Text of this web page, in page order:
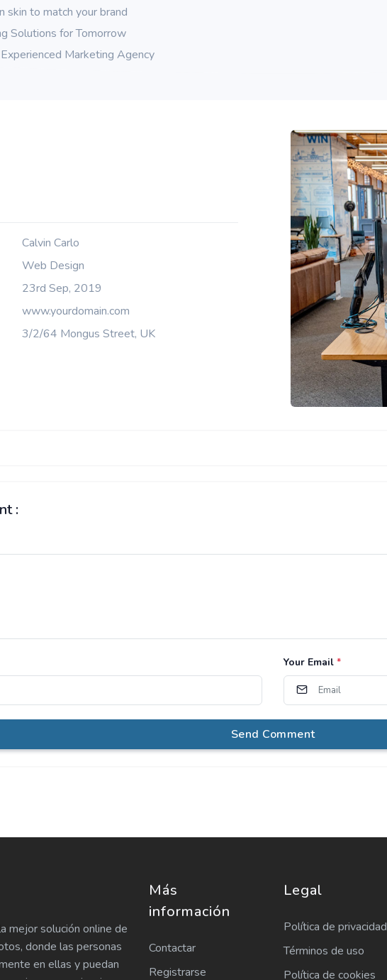
skin to match your brand
Solutions for Tomorrow
Marketing Agency
Calvin Carlo
Web Design
23rd Sep, 2019
www.yourdomain.com
3/2/64 Mongus Street, UK
:
Your Email *
Send Comment
mejor solución online de
donde las personas
en ellas y puedan
Más
información
Contactar
Registrarse
Legal
Política de privacidad
Términos de uso
Política de cookies